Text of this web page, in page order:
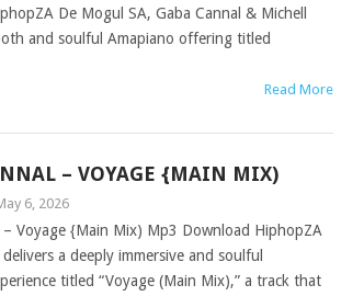
De Mogul SA, Gaba Cannal & Michell
and soulful Amapiano offering titled
Read More
– VOYAGE {MAIN MIX)
6, 2026
– Voyage {Main Mix) Mp3 Download HiphopZA
a deeply immersive and soulful
titled “Voyage (Main Mix),” a track that